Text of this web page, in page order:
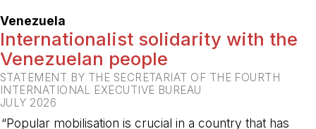
Venezuela
Internationalist solidarity with the
Venezuelan people
STATEMENT BY THE SECRETARIAT OF THE FOURTH
INTERNATIONAL EXECUTIVE BUREAU
JULY 2026
“Popular mobilisation is crucial in a country that has